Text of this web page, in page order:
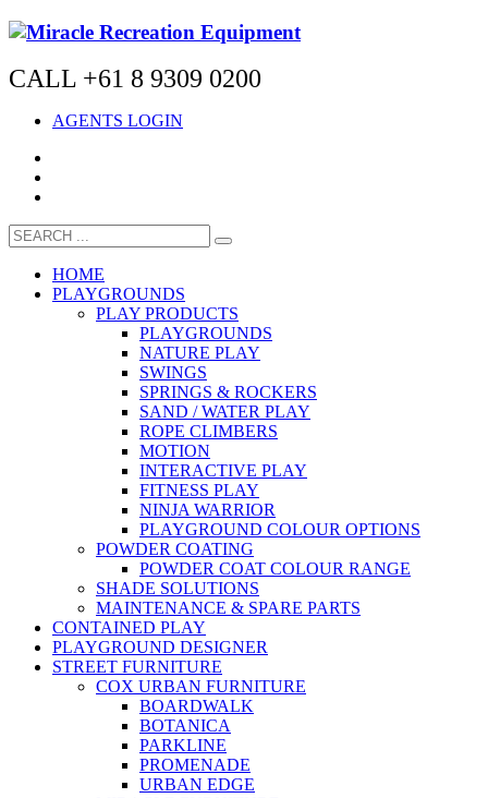
CALL +61 8 9309 0200
AGENTS LOGIN
HOME
PLAYGROUNDS
PLAY PRODUCTS
PLAYGROUNDS
NATURE PLAY
SWINGS
SPRINGS & ROCKERS
SAND / WATER PLAY
ROPE CLIMBERS
MOTION
INTERACTIVE PLAY
FITNESS PLAY
NINJA WARRIOR
PLAYGROUND COLOUR OPTIONS
POWDER COATING
POWDER COAT COLOUR RANGE
SHADE SOLUTIONS
MAINTENANCE & SPARE PARTS
CONTAINED PLAY
PLAYGROUND DESIGNER
STREET FURNITURE
COX URBAN FURNITURE
BOARDWALK
BOTANICA
PARKLINE
PROMENADE
URBAN EDGE